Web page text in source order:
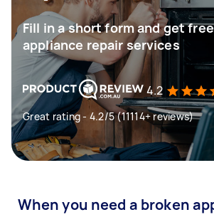
Fill in a short form and get
appliance repair services
4.2
Great rating - 4.2/5 (11114+ reviews)
When you need a broken